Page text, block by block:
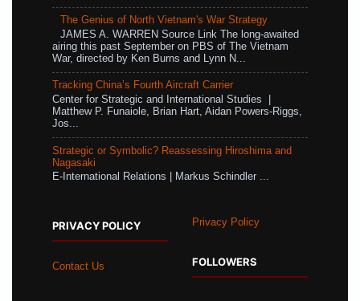
The Genius of North Vietnam's War Strategy
JAMES A. WARREN Source Link The long-awaited
airing this past September on PBS of The Vietnam
War, directed by Ken Burns and Lynn N...
Tracking China’s Fourth Aircraft Carrier
Center for Strategic and International Studies |
Matthew P. Funaiole, Brian Hart, Aidan Powers-Riggs,
Jos...
Strategic or Symbolic? Reassessing Hiroshima and
Nagasaki
E-International Relations | Markus Schindler ...
PRIVACY POLICY
Contact Us
Privacy Policy
FOLLOWERS